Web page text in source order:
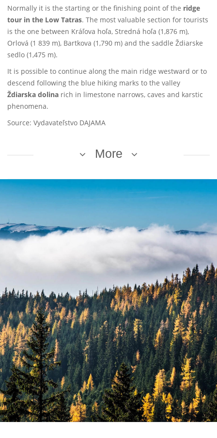
Normally it is the starting or the finishing point of the ridge
tour in the Low Tatras. The most valuable section for tourists
is the one between Kráľova hoľa, Stredná hoľa (1,876 m),
Orlová (1 839 m), Bartkova (1,790 m) and the saddle Ždiarske
sedlo (1,475 m).
It is possible to continue along the main ridge westward or to
descend following the blue hiking marks to the valley
Ždiarska dolina rich in limestone narrows, caves and karstic
phenomena.
Source: Vydavateľstvo DAJAMA
More